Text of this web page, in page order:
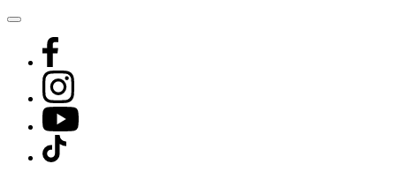
Skip
content